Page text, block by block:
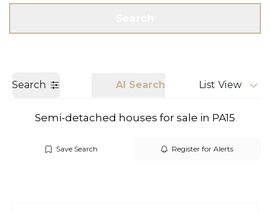
Search AI Search List View
Semi-detached houses for sale in PA15
Save Search Register for Alerts